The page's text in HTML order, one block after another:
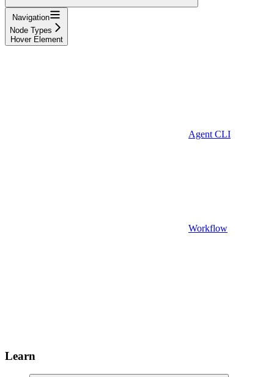
Navigation
Node Types
Hover Element
Agent CLI
Workflow
Learn